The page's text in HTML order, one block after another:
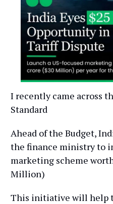
I recently came across
Standard
Ahead of the Budget,
the finance ministry to
marketing scheme
Million)
This initiative will help